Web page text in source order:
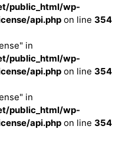
public_html/wp-
api.php on line 354
in
public_html/wp-
api.php on line 354
in
public_html/wp-
api.php on line 354